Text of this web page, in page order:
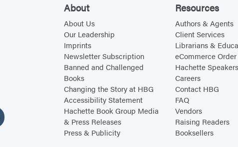
About
About Us
Our Leadership
Imprints
Newsletter Subscription
Banned and Challenged
Books
Changing the Story at HBG
Accessibility Statement
Hachette Book Group Media
& Press Releases
Press & Publicity
Resources
Authors & Agents
Client Services
Librarians &
eCommerce
Hachette
Careers
Contact HBG
FAQ
Vendors
Raising Readers
Booksellers